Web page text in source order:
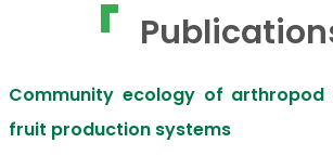
Community ecology of arthropod
fruit production systems